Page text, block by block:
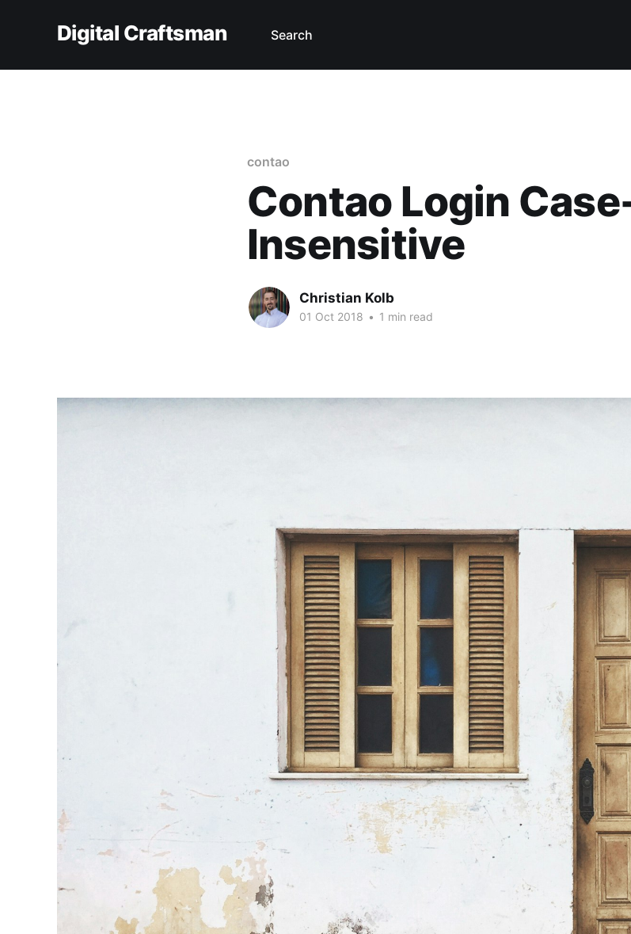
Digital Craftsman Search
contao
Contao Login
Insensitive
Christian Kolb
01 Oct 2018 • 1 min read